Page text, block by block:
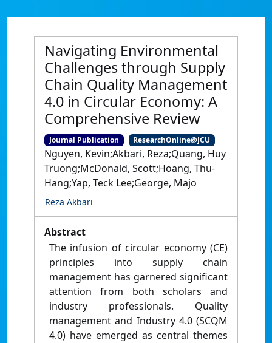
Navigating Environmental
Challenges through Supply
Chain Quality Management
4.0 in Circular Economy: A
Comprehensive Review
Journal Publication ResearchOnline@JCU
Nguyen, Kevin;Akbari, Reza;Quang, Huy
Truong;McDonald, Scott;Hoang, Thu-
Hang;Yap, Teck Lee;George, Majo
Reza Akbari
Abstract
The infusion of circular economy (CE)
principles into supply chain
management has garnered significant
attention from both scholars and
industry professionals. Quality
management and Industry 4.0 (SCQM
4.0) have emerged as central themes